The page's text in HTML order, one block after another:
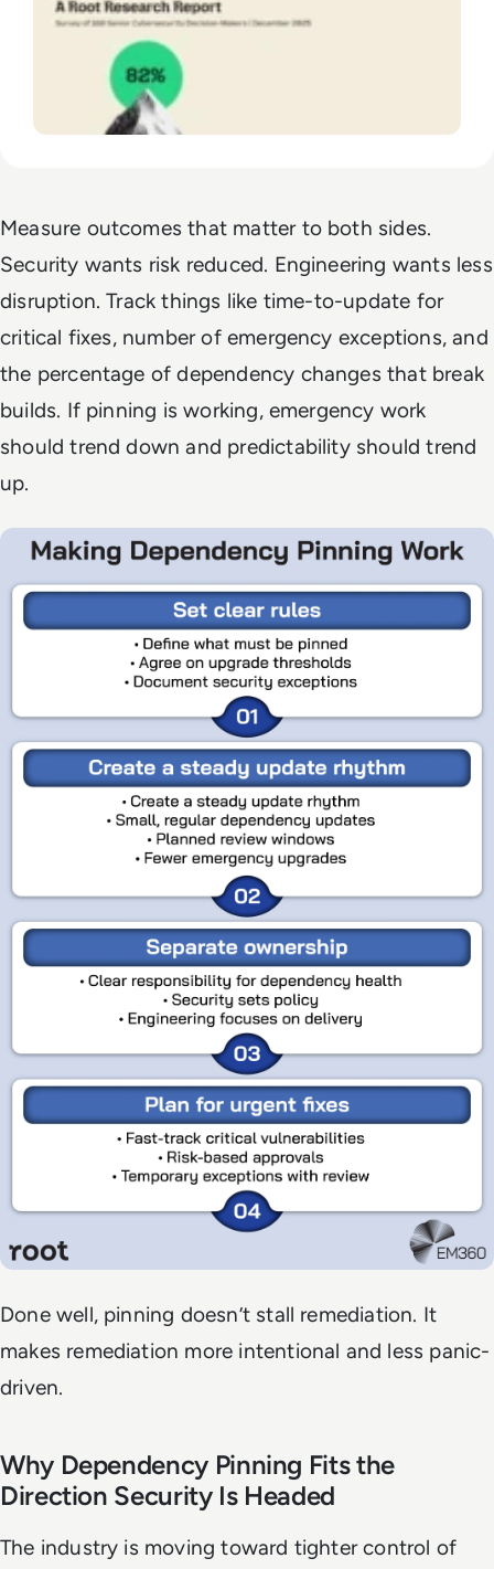
Measure outcomes that matter to both sides.
Security wants risk reduced. Engineering wants less
disruption. Track things like time-to-update for
critical fixes, number of emergency exceptions, and
the percentage of dependency changes that break
builds. If pinning is working, emergency work
should trend down and predictability should trend
up.
Done well, pinning doesn’t stall remediation. It
makes remediation more intentional and less panic-
driven.
Why Dependency Pinning Fits the
Direction Security Is Headed
The industry is moving toward tighter control of